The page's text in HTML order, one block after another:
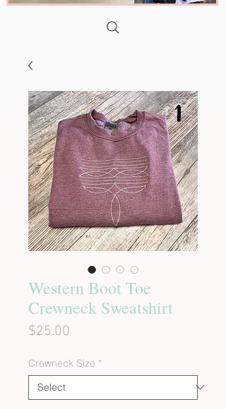
Western Boot Toe
Crewneck Sweatshirt
$25.00
Crewneck Size *